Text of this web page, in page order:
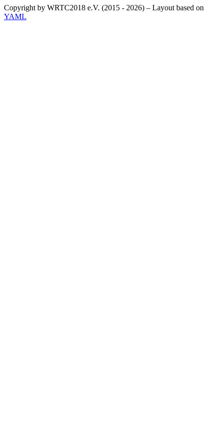
Copyright by WRTC2018 e.V. (2015 - 2026) – Layout based on
YAML